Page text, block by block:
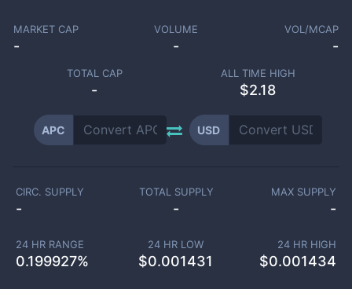
MARKET CAP
-
VOLUME
-
VOL/MCAP
-
TOTAL CAP
-
ALL TIME HIGH
$2.18
APC USD
CIRC. SUPPLY
-
TOTAL SUPPLY
-
MAX SUPPLY
-
24 HR RANGE
0.199927%
24 HR LOW
$0.001431
24 HR HIGH
$0.001434